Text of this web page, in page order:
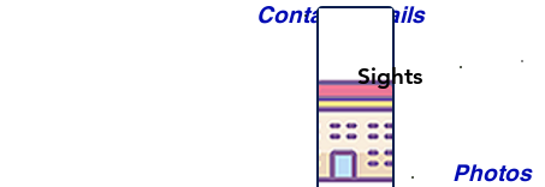
Contact Details
Photos
Sights